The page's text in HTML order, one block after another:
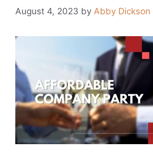
August 4, 2023 by Abby Dickson